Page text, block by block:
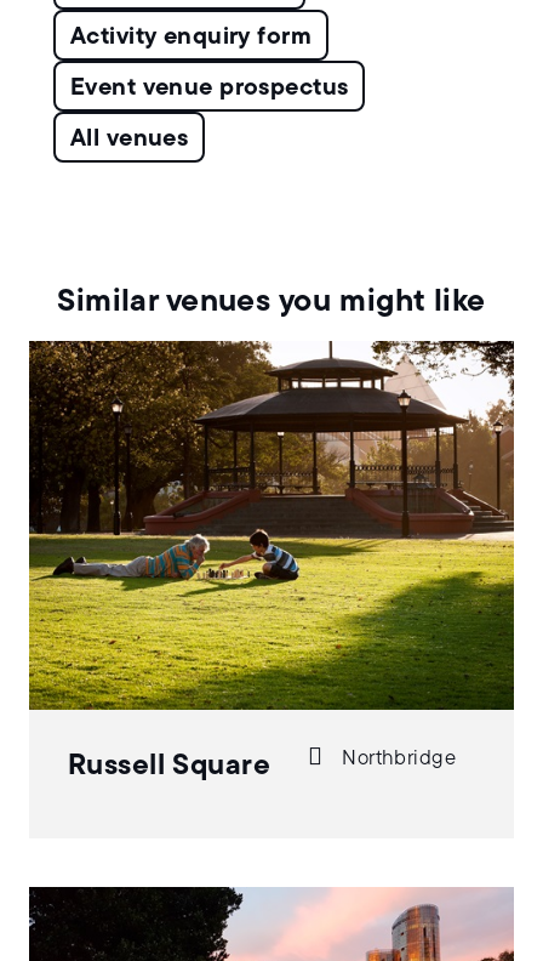
Activity enquiry form
Event venue prospectus
All venues
Similar venues you might like
Russell Square Northbridge